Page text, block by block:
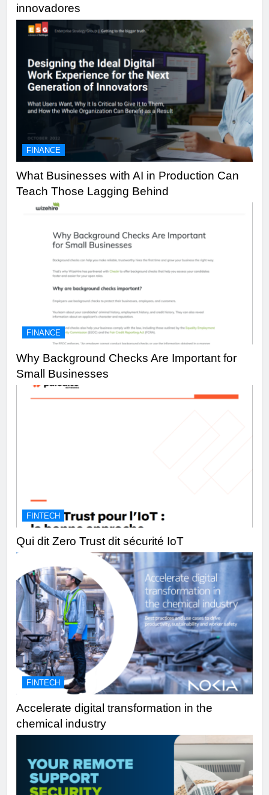
innovadores
FINANCE
What Businesses with AI in Production Can
Teach Those Lagging Behind
FINANCE
Why Background Checks Are Important for
Small Businesses
FINTECH
Qui dit Zero Trust dit sécurité IoT
FINTECH
Accelerate digital transformation in the
chemical industry